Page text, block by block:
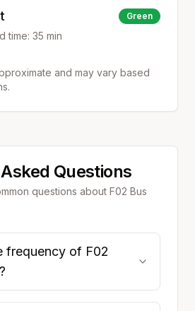
Green
time: 35 min
and may vary based
Questions
questions about F02 Bus
frequency of F02